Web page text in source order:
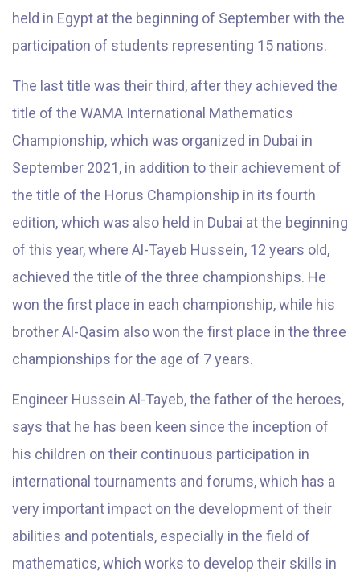
held in Egypt at the beginning of September with the
participation of students representing 15 nations.
The last title was their third, after they achieved the
title of the WAMA International Mathematics
Championship, which was organized in Dubai in
September 2021, in addition to their achievement of
the title of the Horus Championship in its fourth
edition, which was also held in Dubai at the beginning
of this year, where Al-Tayeb Hussein, 12 years old,
achieved the title of the three championships. He
won the first place in each championship, while his
brother Al-Qasim also won the first place in the three
championships for the age of 7 years.
Engineer Hussein Al-Tayeb, the father of the heroes,
says that he has been keen since the inception of
his children on their continuous participation in
international tournaments and forums, which has a
very important impact on the development of their
abilities and potentials, especially in the field of
mathematics, which works to develop their skills in